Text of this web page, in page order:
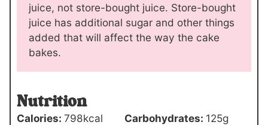
juice, not store-bought juice. Store-bought
juice has additional sugar and other things
added that will affect the way the cake
bakes.
Nutrition
Calories: 798kcal Carbohydrates: 125g